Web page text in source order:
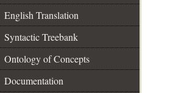
English Translation
Syntactic Treebank
Ontology of Concepts
Documentation